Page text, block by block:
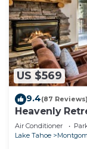
US $569
9.4(87 Reviews)
Heavenly
Air Conditioner
Lake Tahoe